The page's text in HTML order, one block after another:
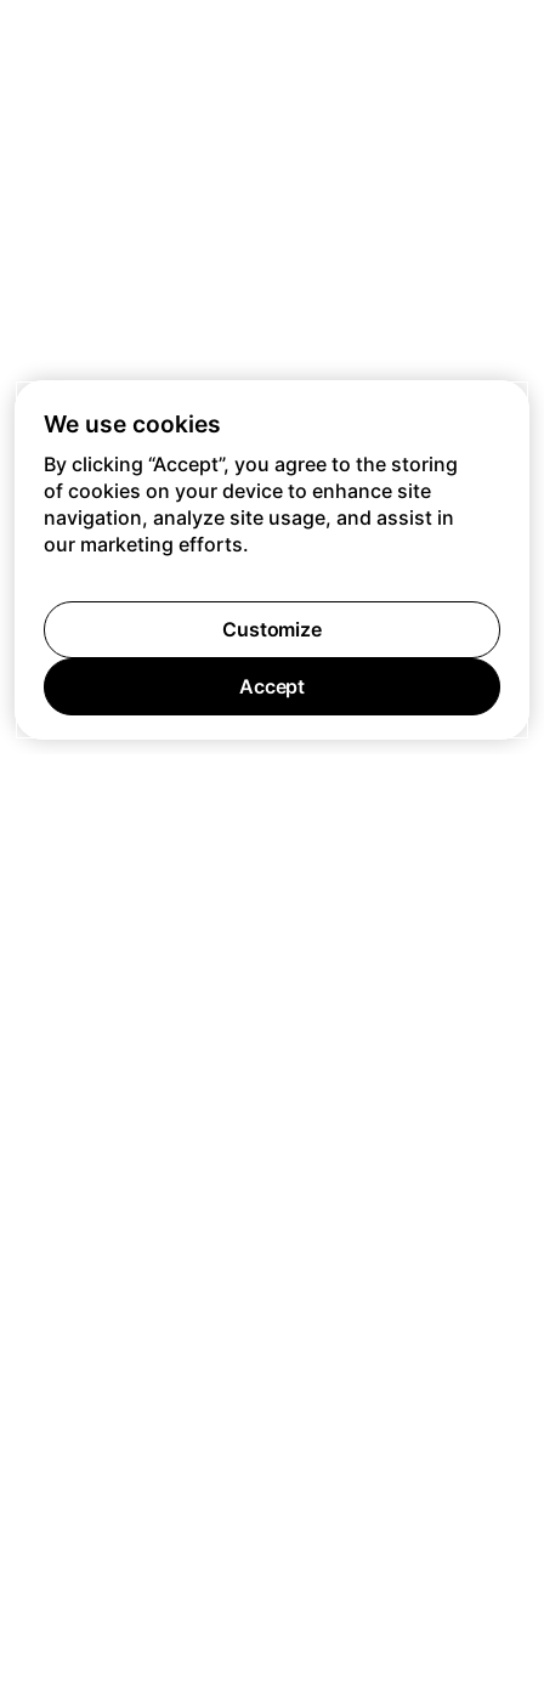
We use cookies
By clicking “Accept”, you agree to the storing
of cookies on your device to enhance site
navigation, analyze site usage, and assist in
our marketing efforts.
Customize
Accept